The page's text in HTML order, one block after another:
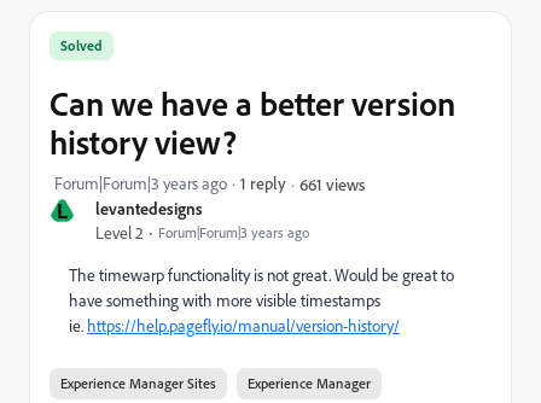
L levantedesigns
Level 2 Forum|Forum|3 years ago
Solved
Can we have a better version
history view?
Forum|Forum|3 years ago 1 reply 661 views
The timewarp functionality is not great. Would be great to
have something with more visible timestamps
ie. https://help.pagefly.io/manual/version-history/
Experience Manager Sites Experience Manager